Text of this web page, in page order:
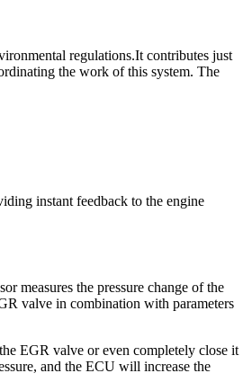
regulations.It contributes just
the work of this system. The
instant feedback to the engine
measures the pressure change of the
valve in combination with parameters
EGR valve or even completely close it
and the ECU will increase the